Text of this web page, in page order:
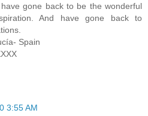
gone back to be the wonderful
And have gone back to
Spain
3:55 AM